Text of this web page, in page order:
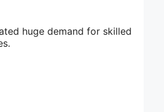
huge demand for skilled